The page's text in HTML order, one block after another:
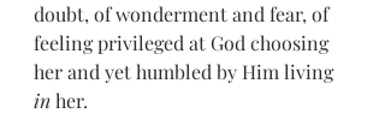
doubt, of wonderment and fear, of
feeling privileged at God choosing
her and yet humbled by Him living
in her.